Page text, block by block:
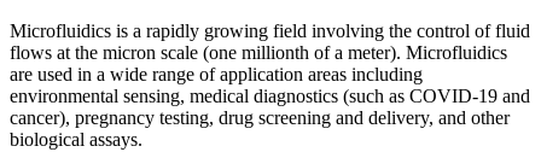
Microfluidics is a rapidly growing field involving the control of fluid
flows at the micron scale (one millionth of a meter). Microfluidics
are used in a wide range of application areas including
environmental sensing, medical diagnostics (such as COVID-19 and
cancer), pregnancy testing, drug screening and delivery, and other
biological assays.